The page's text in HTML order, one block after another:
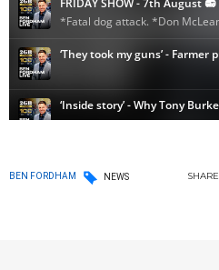
BEN FORDHAM NEWS SHARE